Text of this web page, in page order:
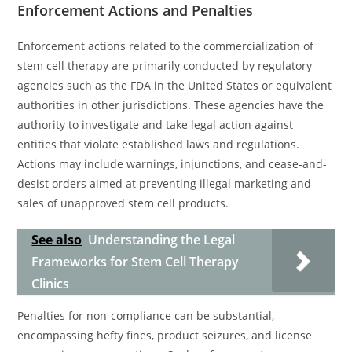
Enforcement Actions and Penalties
Enforcement actions related to the commercialization of
stem cell therapy are primarily conducted by regulatory
agencies such as the FDA in the United States or equivalent
authorities in other jurisdictions. These agencies have the
authority to investigate and take legal action against
entities that violate established laws and regulations.
Actions may include warnings, injunctions, and cease-and-
desist orders aimed at preventing illegal marketing and
sales of unapproved stem cell products.
See also Understanding the Legal
Frameworks for Stem Cell Therapy
Clinics
Penalties for non-compliance can be substantial,
encompassing hefty fines, product seizures, and license